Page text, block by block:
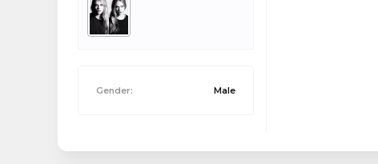
Gender: Male